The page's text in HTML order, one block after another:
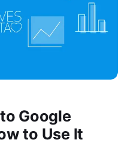
Google
to Use It